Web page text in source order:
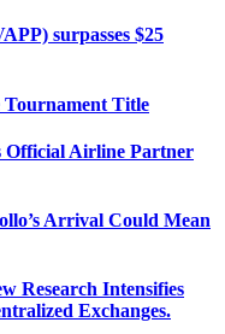
surpasses $25
Tournament Title
Official Airline Partner
Arrival Could Mean
Research Intensifies
Exchanges.